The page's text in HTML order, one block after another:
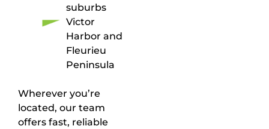
suburbs
Victor
Harbor and
Fleurieu
Peninsula
Wherever you’re
located, our team
offers fast, reliable